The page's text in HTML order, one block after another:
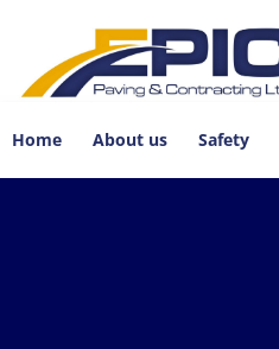
Home About us Safety